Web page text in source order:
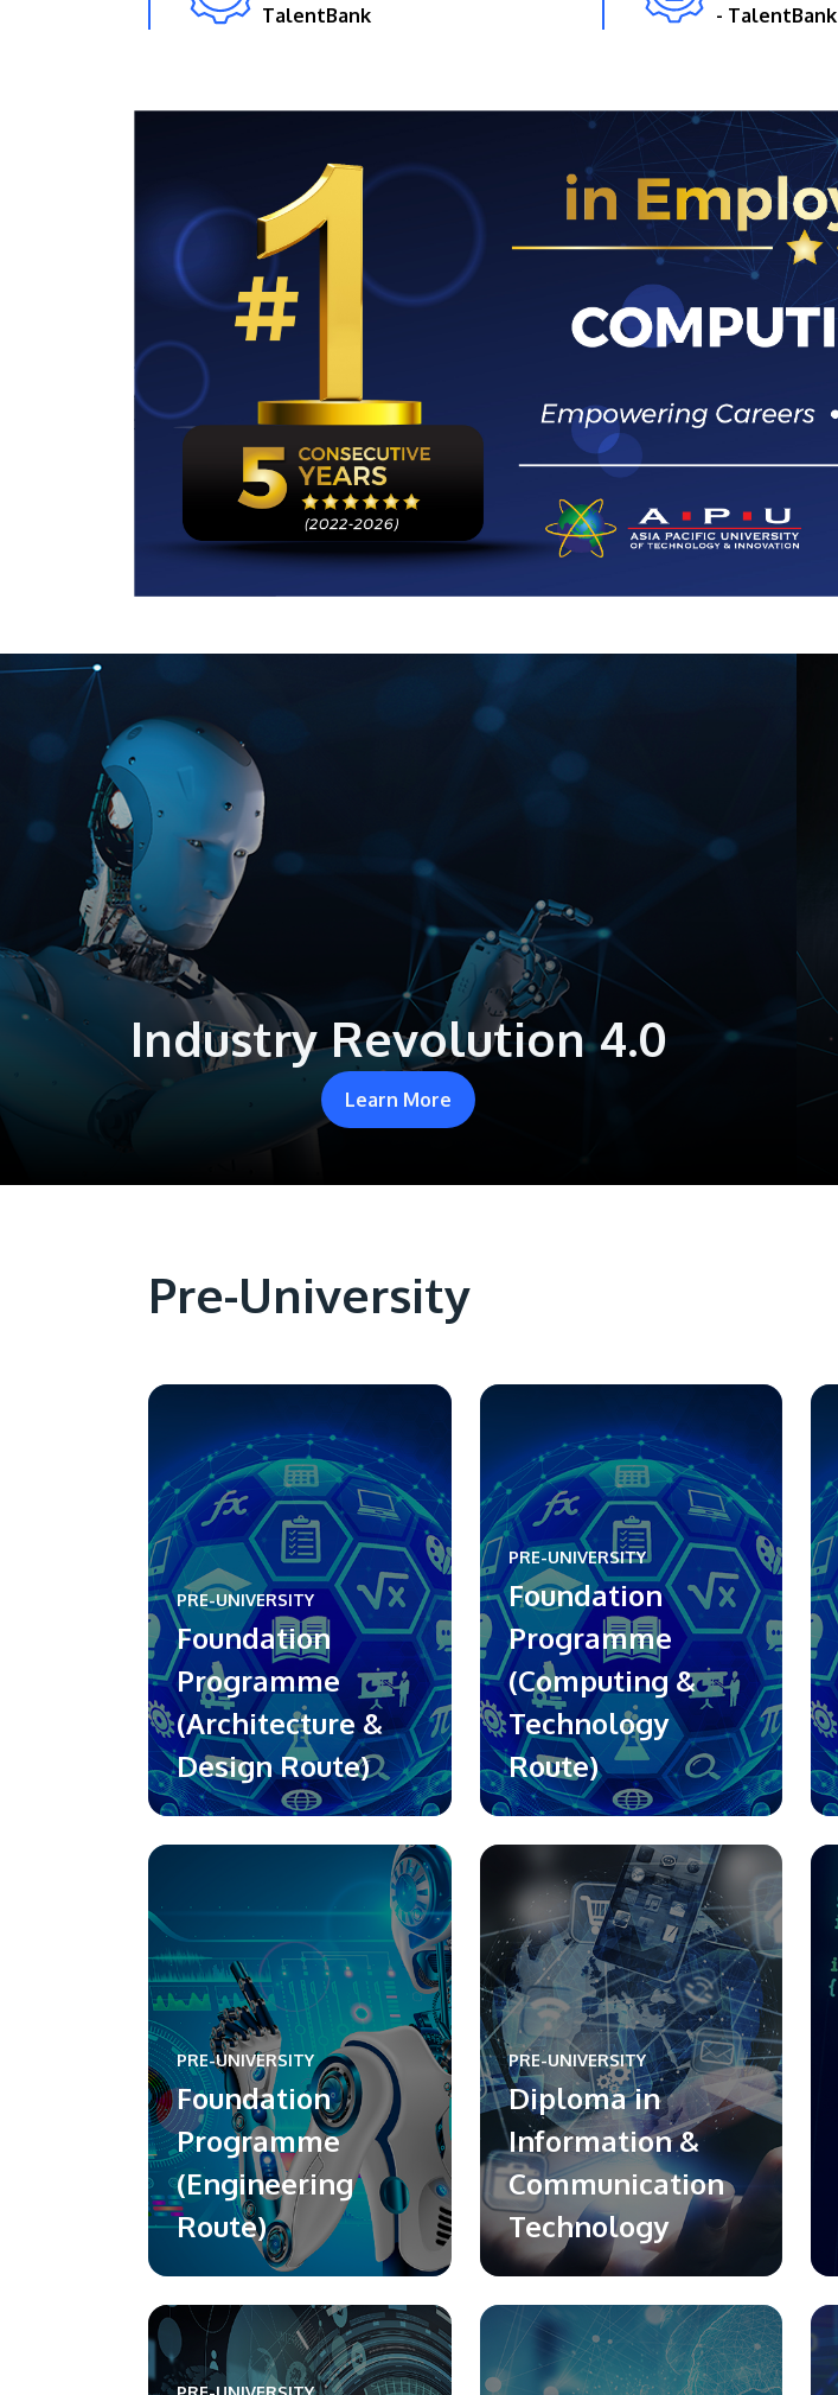
TalentBank
- TalentBank
Industry Revolution 4.0
Learn More
Pre-University
PRE-UNIVERSITY
Foundation
Programme
(Architecture &
Design Route)
PRE-UNIVERSITY
Foundation
Programme
(Computing &
Technology
Route)
PRE-UNIVERSITY
Foundation
Programme
(Engineering
Route)
PRE-UNIVERSITY
Diploma in
Information &
Communication
Technology